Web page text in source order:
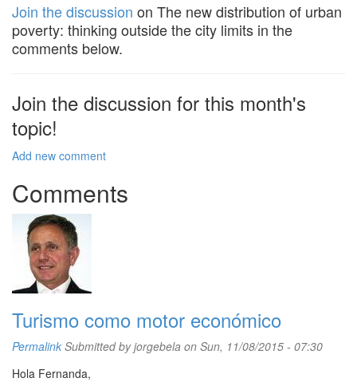
Join the discussion on The new distribution of urban
poverty: thinking outside the city limits in the
comments below.
Join the discussion for this month's
topic!
Add new comment
Comments
Turismo como motor económico
Permalink Submitted byjorgebela on Sun, 11/08/2015 - 07:30
Hola Fernanda,